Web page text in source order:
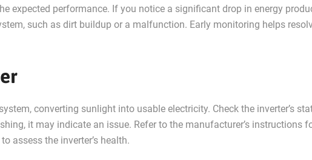
expected performance. If you notice a significant drop in energy
such as dirt buildup or a malfunction. Early monitoring helps
converting sunlight into usable electricity. Check the inverter’s
it may indicate an issue. Refer to the manufacturer’s instructions
assess the inverter’s health.